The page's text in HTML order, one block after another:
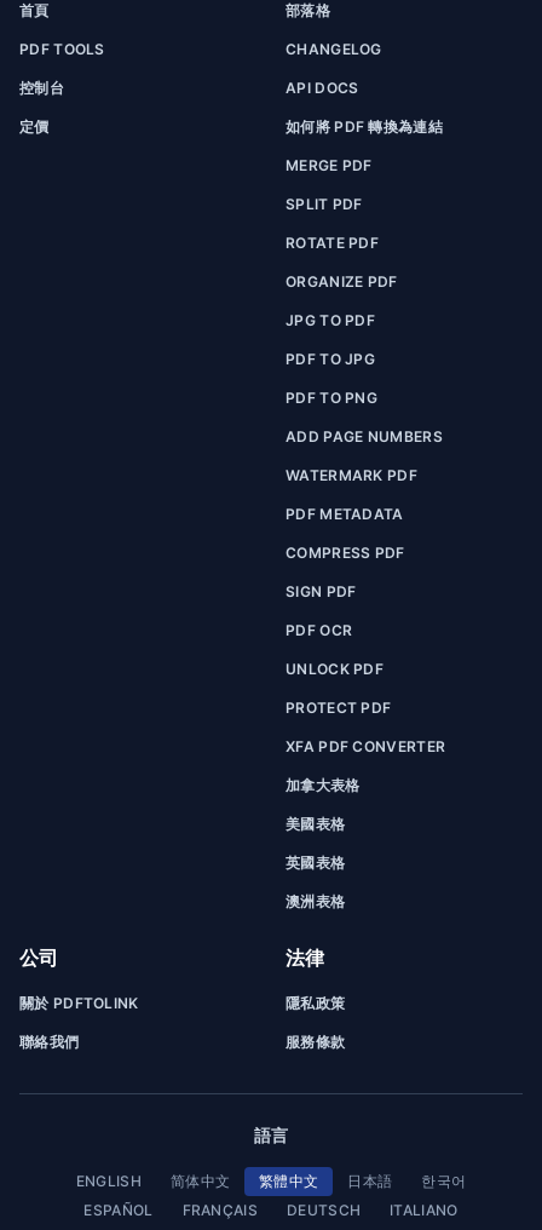
首頁
PDF TOOLS
控制台
定價
部落格
CHANGELOG
API DOCS
如何將 PDF 轉換為連結
MERGE PDF
SPLIT PDF
ROTATE PDF
ORGANIZE PDF
JPG TO PDF
PDF TO JPG
PDF TO PNG
ADD PAGE NUMBERS
WATERMARK PDF
PDF METADATA
COMPRESS PDF
SIGN PDF
PDF OCR
UNLOCK PDF
PROTECT PDF
XFA PDF CONVERTER
加拿大表格
美國表格
英國表格
澳洲表格
公司
關於 PDFTOLINK
聯絡我們
法律
隱私政策
服務條款
語言
ENGLISH 简体中文 繁體中文 日本語
한국어
ESPAÑOL
FRANÇAIS DEUTSCH ITALIANO